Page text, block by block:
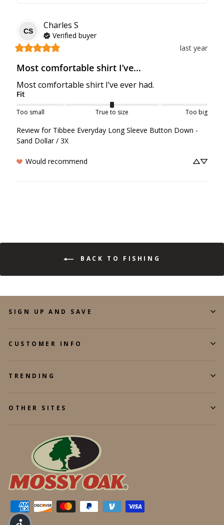
CS
Charles S
Verified buyer
last year
Most comfortable shirt I’ve...
Most comfortable shirt I’ve ever had.
Fit
Too small True to size Too big
Review for Tibbee Everyday Long Sleeve Button Down -
Sand Dollar / 3X
Would recommend
BACK TO FISHING
SIGN UP AND SAVE
CUSTOMER INFO
TRENDING
OTHER SITES